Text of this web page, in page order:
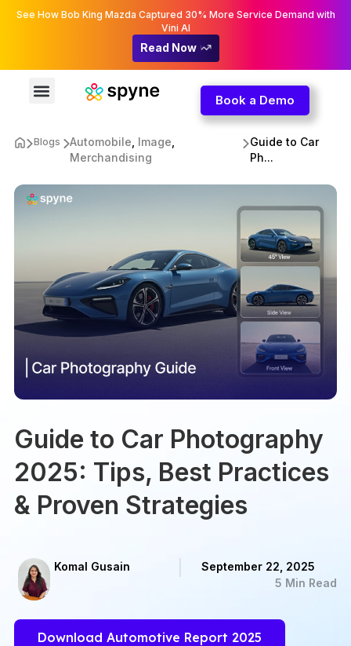
See How Bob King Mazda Captured 30% More Service Demand with
Vini AI
Read Now
Book a Demo
Blogs Automobile Image
Merchandising
Guide to Car
Ph...
Guide to Car Photography
2025: Tips, Best Practices
& Proven Strategies
Komal Gusain
September 22, 2025
5 Min Read
Download Automotive Report 2025